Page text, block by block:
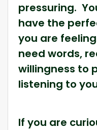
pressuring.
have the
you are
need words,
willingness to
listening to
If you are